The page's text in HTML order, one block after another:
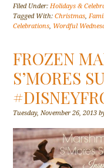
Filed Under:Holidays &
Tagged With:Christmas,
Celebrations, Wordful
FROZEN
S’MORES
Tuesday, November 26, 2013